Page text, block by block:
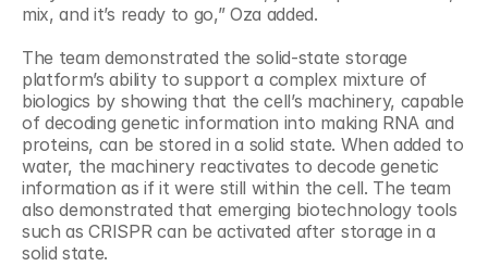
mix, and it’s ready to go,” Oza added.
The team demonstrated the solid-state storage
platform’s ability to support a complex mixture of
biologics by showing that the cell’s machinery, capable
of decoding genetic information into making RNA and
proteins, can be stored in a solid state. When added to
water, the machinery reactivates to decode genetic
information as if it were still within the cell. The team
also demonstrated that emerging biotechnology tools
such as CRISPR can be activated after storage in a
solid state.